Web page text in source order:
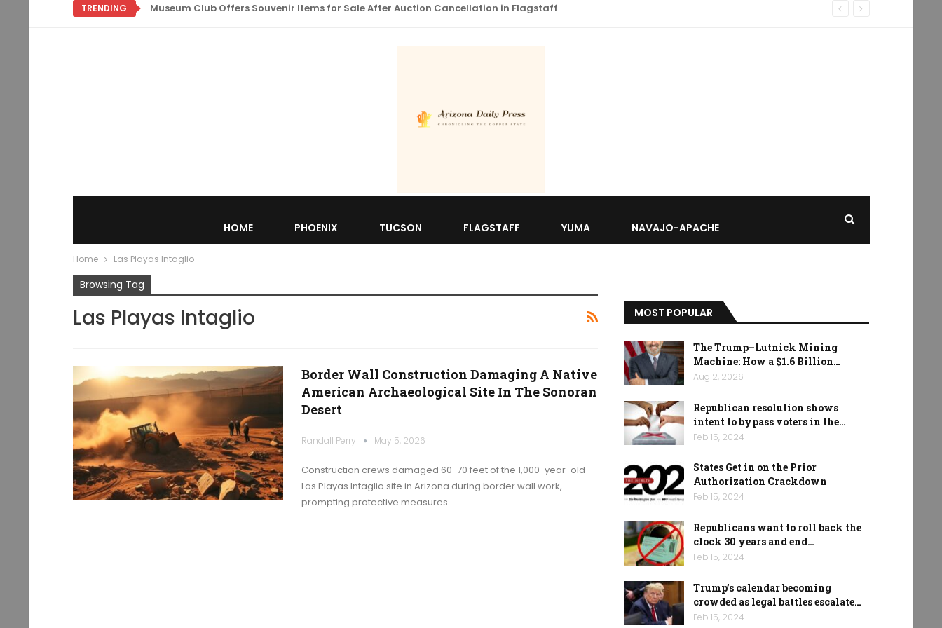
TRENDING Museum Club Offers Souvenir Items for Sale After Auction Cancellation in Flagstaff
HOME PHOENIX TUCSON FLAGSTAFF YUMA NAVAJO-APACHE
Home Las Playas Intaglio
Browsing Tag
Las Playas Intaglio
Border Wall Construction Damaging A Native
American Archaeological Site In The Sonoran
Desert
Randall Perry May 5, 2026
Construction crews damaged 60-70 feet of the 1,000-year-old
Las Playas Intaglio site in Arizona during border wall work,
prompting protective measures.
MOST POPULAR
The Trump–Lutnick Mining
Machine: How a $1.6 Billion…
Aug 2, 2026
Republican resolution shows
intent to bypass voters in the…
Feb 15, 2024
States Get in on the Prior
Authorization Crackdown
Feb 15, 2024
Republicans want to roll back the
clock 30 years and end…
Feb 15, 2024
Trump’s calendar becoming
crowded as legal battles escalate…
Feb 15, 2024